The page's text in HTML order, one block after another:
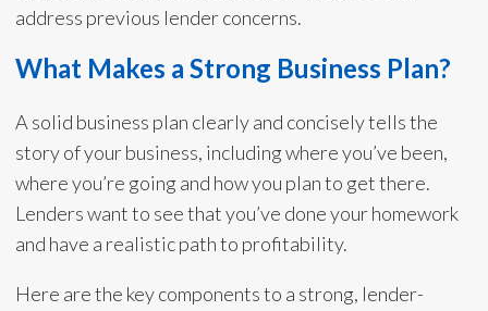
address previous lender concerns.
What Makes a Strong Business Plan?
A solid business plan clearly and concisely tells the
story of your business, including where you’ve been,
where you’re going and how you plan to get there.
Lenders want to see that you’ve done your homework
and have a realistic path to profitability.
Here are the key components to a strong, lender-